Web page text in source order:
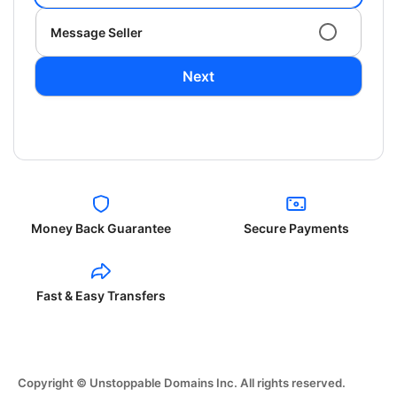
Message Seller
Next
Money Back Guarantee Secure Payments
Fast & Easy Transfers
Copyright © Unstoppable Domains Inc. All rights reserved.